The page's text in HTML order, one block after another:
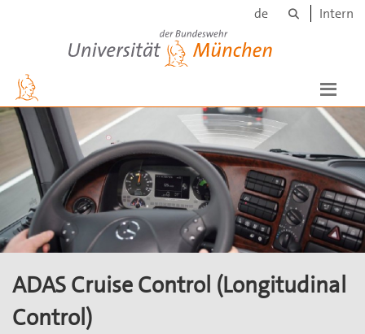
Universität der Bundeswehr München
de Intern
ADAS Cruise Control (Longitudinal
Control)